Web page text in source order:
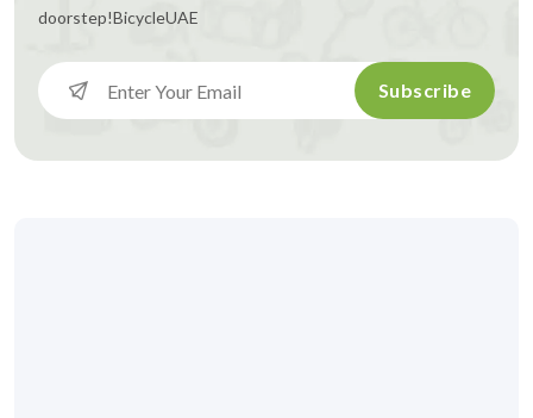
doorstep!BicycleUAE
Subscribe